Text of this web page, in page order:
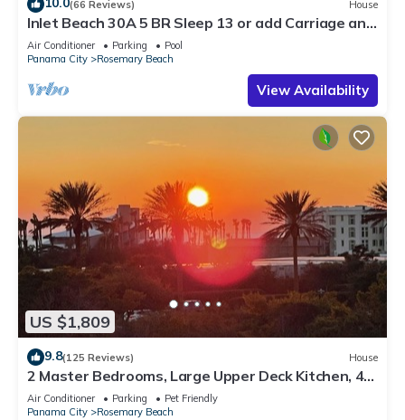
(66 Reviews) House
Inlet Beach 30A 5 BR Sleep 13 or add Carriage and
Sleep 17
Air Conditioner Parking
Pool
Panama City
Rosemary Beach
View Availability
US $1,809
9.8(125 Reviews) House
2 Master Bedrooms, Large Upper Deck Kitchen, 4
Bikes Included Pet Friendly
Air Conditioner Parking
Pet Friendly
Panama City
Rosemary Beach